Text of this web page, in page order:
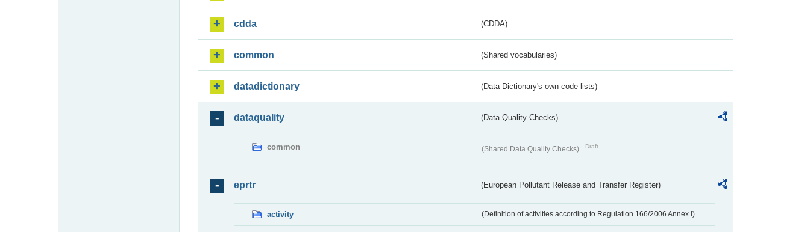
cdda (CDDA)
common (Shared vocabularies)
datadictionary (Data Dictionary's own code lists)
dataquality (Data Quality Checks)
common (Shared Data Quality Checks) Draft
eprtr (European Pollutant Release and Transfer Register)
activity (Definition of activities according to Regulation 166/2006 Annex I)